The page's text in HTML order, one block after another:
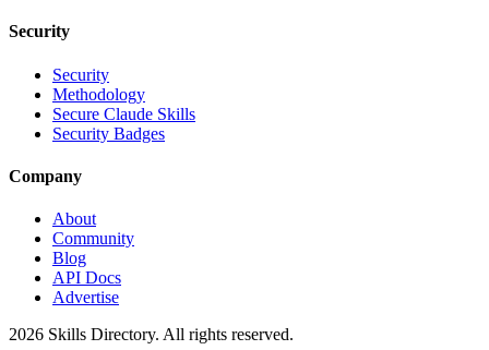
Security
Security
Methodology
Secure Claude Skills
Security Badges
Company
About
Community
Blog
API Docs
Advertise
2026 Skills Directory. All rights reserved.